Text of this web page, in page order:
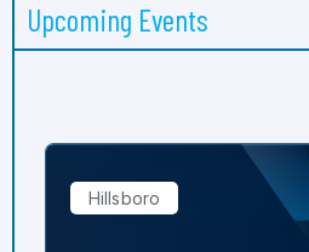
Upcoming Events
Hillsboro